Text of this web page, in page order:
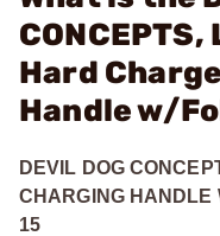
CONCEPTS,
Hard
Handle w/
DEVIL DOG
CHARGING HANDLE
15